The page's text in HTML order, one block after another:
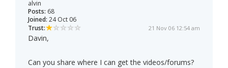
alvin
Posts: 68
Joined: 24 Oct 06
Trust:
21 Nov 06 12:54 am
Davin,
Can you share where I can get the videos/forums?